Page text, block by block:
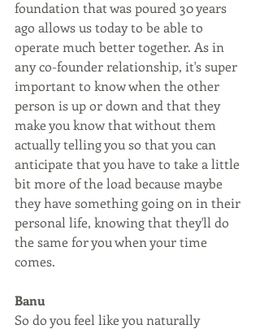
foundation that was poured 30 years
ago allows us today to be able to
operate much better together. As in
any co-founder relationship, it's super
important to know when the other
person is up or down and that they
make you know that without them
actually telling you so that you can
anticipate that you have to take a little
bit more of the load because maybe
they have something going on in their
personal life, knowing that they'll do
the same for you when your time
comes.
Banu
So do you feel like you naturally